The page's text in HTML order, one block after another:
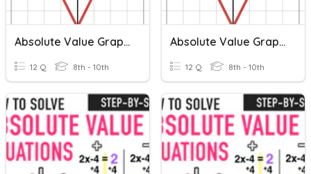
Absolute Value Graphs
12 Q 8th - 10th
Absolute Value Graphs
12 Q 8th - 10th